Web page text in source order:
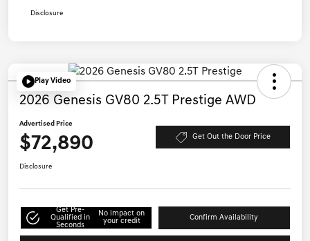
Disclosure
Play Video
2026 Genesis GV80 2.5T Prestige AWD
Advertised Price
$72,890 Get Out the Door Price
Disclosure
Get Pre-
Qualified in
Seconds
No impact on
your credit
Confirm Availability